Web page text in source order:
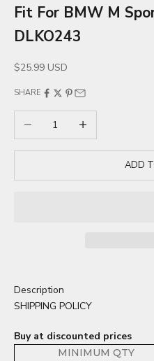
Fit For BMW M
DLKO243
Sale price
$25.99 USD
SHARE
Decrease quantityIncrease quantity
ADD
Description
SHIPPING POLICY
Buy at discounted prices
MINIMUM QTY